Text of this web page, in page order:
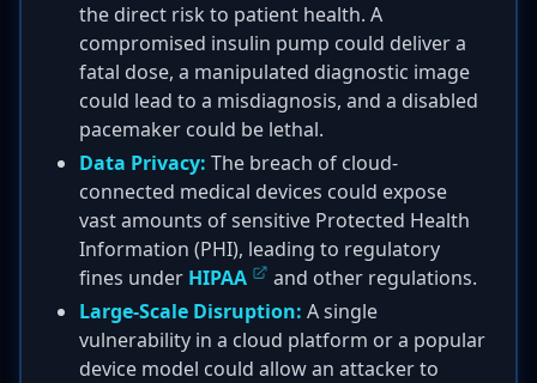
the direct risk to patient health. A
compromised insulin pump could deliver a
fatal dose, a manipulated diagnostic image
could lead to a misdiagnosis, and a disabled
pacemaker could be lethal.
Data Privacy: The breach of cloud-
connected medical devices could expose
vast amounts of sensitive Protected Health
Information (PHI), leading to regulatory
fines under HIPAA
and other regulations.
Large-Scale Disruption: A single
vulnerability in a cloud platform or a popular
device model could allow an attacker to